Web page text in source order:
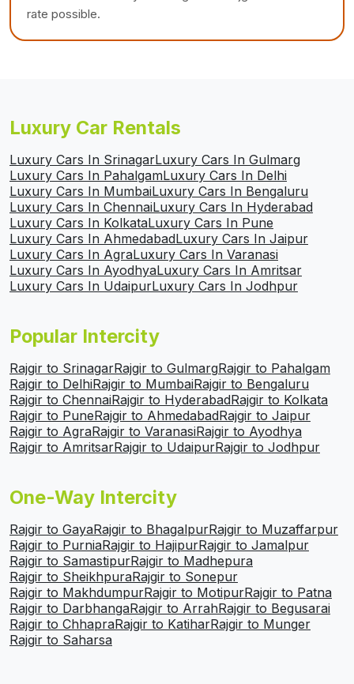
rate possible.
Luxury Car Rentals
Luxury Cars In SrinagarLuxury Cars In Gulmarg
Luxury Cars In PahalgamLuxury Cars In Delhi
Luxury Cars In MumbaiLuxury Cars In Bengaluru
Luxury Cars In ChennaiLuxury Cars In Hyderabad
Luxury Cars In KolkataLuxury Cars In Pune
Luxury Cars In AhmedabadLuxury Cars In Jaipur
Luxury Cars In AgraLuxury Cars In Varanasi
Luxury Cars In AyodhyaLuxury Cars In Amritsar
Luxury Cars In UdaipurLuxury Cars In Jodhpur
Popular Intercity
Rajgir to SrinagarRajgir to GulmargRajgir to Pahalgam
Rajgir to DelhiRajgir to MumbaiRajgir to Bengaluru
Rajgir to ChennaiRajgir to HyderabadRajgir to Kolkata
Rajgir to PuneRajgir to AhmedabadRajgir to Jaipur
Rajgir to AgraRajgir to VaranasiRajgir to Ayodhya
Rajgir to AmritsarRajgir to UdaipurRajgir to Jodhpur
One-Way Intercity
Rajgir to GayaRajgir to BhagalpurRajgir to Muzaffarpur
Rajgir to PurniaRajgir to HajipurRajgir to Jamalpur
Rajgir to SamastipurRajgir to Madhepura
Rajgir to SheikhpuraRajgir to Sonepur
Rajgir to MakhdumpurRajgir to MotipurRajgir to Patna
Rajgir to DarbhangaRajgir to ArrahRajgir to Begusarai
Rajgir to ChhapraRajgir to KatiharRajgir to Munger
Rajgir to Saharsa